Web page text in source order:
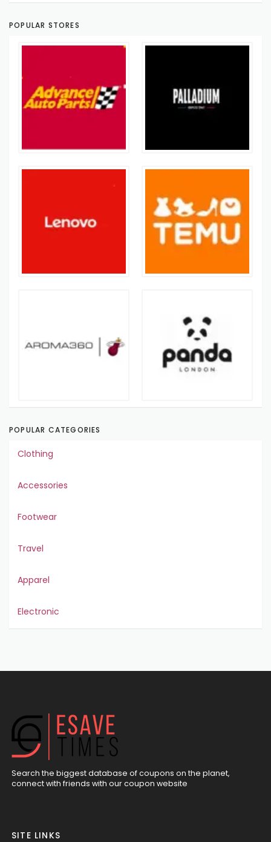
POPULAR STORES
POPULAR CATEGORIES
Clothing
Accessories
Footwear
Travel
Apparel
Electronic
Search the biggest database of coupons on the planet,
connect with friends with our coupon website
SITE LINKS